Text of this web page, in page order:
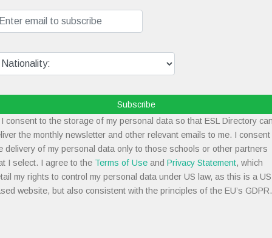
Subscribe
consent to the storage of my personal data so that ESL Directory
the monthly newsletter and other relevant emails to me. I consent
delivery of my personal data only to those schools or other partners
I select. I agree to the Terms of Use and Privacy Statement, which
my rights to control my personal data under US law, as this is a
website, but also consistent with the principles of the EU’s GDPR.